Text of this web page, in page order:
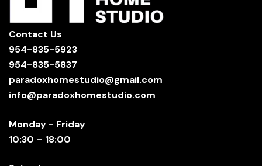
Contact Us
954-835-5923
954-835-5837
paradoxhomestudio@gmail.com
info@paradoxhomestudio.com
Monday - Friday
10:30 – 18:00